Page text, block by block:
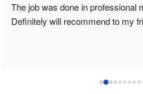
The job was done in professional
Definitely will recommend to my